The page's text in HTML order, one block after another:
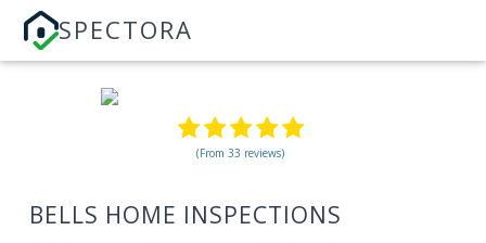
SPECTORA
(From 33 reviews)
BELLS HOME INSPECTIONS